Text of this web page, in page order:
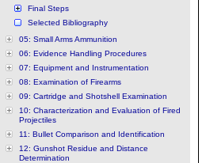
Final Steps
Selected Bibliography
05: Small Arms Ammunition
06: Evidence Handling Procedures
07: Equipment and Instrumentation
08: Examination of Firearms
09: Cartridge and Shotshell Examination
10: Characterization and Evaluation of Fired
Projectiles
11: Bullet Comparison and Identification
12: Gunshot Residue and Distance
Determination